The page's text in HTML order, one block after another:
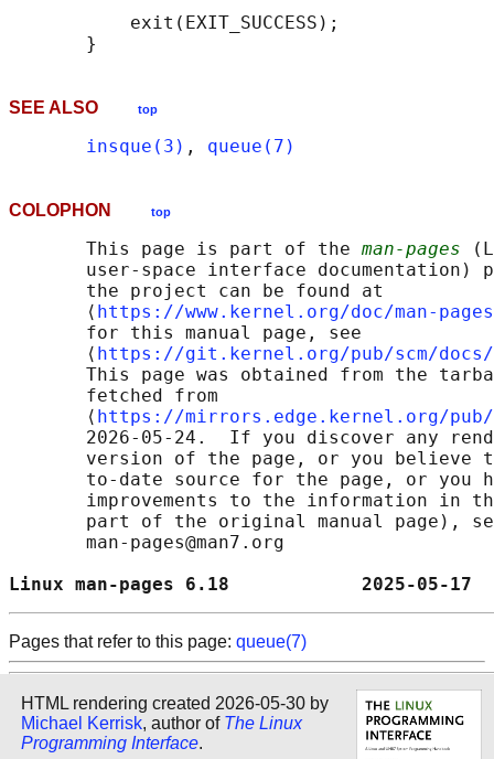
           exit(EXIT_SUCCESS);
SEE ALSO top
insque(3) , queue(7)
COLOPHON top
       This page is part of the
man-pages
user-space interface documentation)
       the project can be found at
       ⟨
https://www.kernel.org/doc/man-
       for this manual page, see
       ⟨
https://git.kernel.org/pub/scm/docs/
This page was obtained from the
       fetched from
       ⟨
https://mirrors.edge.kernel.org/pub/
2026-05-24.  If you discover any
version of the page, or you believe
to-date source for the page, or you
improvements to the information in
part of the original manual page),
       man-pages@man7.org
Linux man-pages 6.18
Pages that refer to this page: queue(7)
HTML rendering created 2026-05-30 by
Michael Kerrisk, author of The Linux
Programming Interface.